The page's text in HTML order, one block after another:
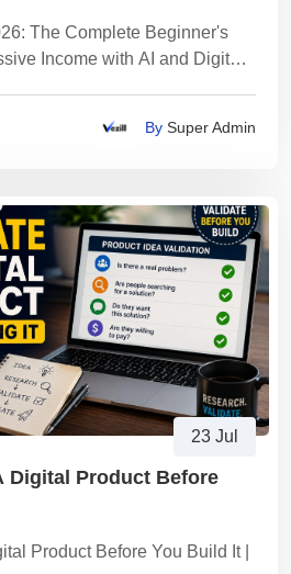
The Complete Beginner's
Income with AI and Digital
By Super Admin
23 Jul
Digital Product Before
Product Before You Build It |